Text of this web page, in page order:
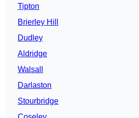
Tipton
Brierley Hill
Dudley
Aldridge
Walsall
Darlaston
Stourbridge